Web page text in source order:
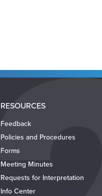
RESOURCES
Feedback
Policies and Procedures
Forms
Meeting Minutes
Requests for Interpretation
Info Center